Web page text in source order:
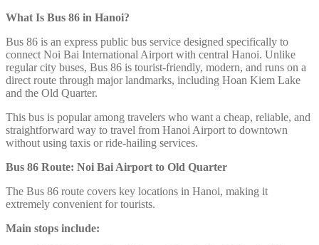
What Is Bus 86 in Hanoi?
Bus 86 is an express public bus service designed specifically to
connect Noi Bai International Airport with central Hanoi. Unlike
regular city buses, Bus 86 is tourist-friendly, modern, and runs on a
direct route through major landmarks, including Hoan Kiem Lake
and the Old Quarter.
This bus is popular among travelers who want a cheap, reliable, and
straightforward way to travel from Hanoi Airport to downtown
without using taxis or ride-hailing services.
Bus 86 Route: Noi Bai Airport to Old Quarter
The Bus 86 route covers key locations in Hanoi, making it
extremely convenient for tourists.
Main stops include: